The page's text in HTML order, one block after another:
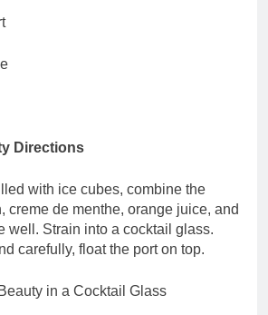
Directions
with ice cubes, combine the
creme de menthe, orange juice, and
well. Strain into a cocktail glass.
carefully, float the port on top.
in a Cocktail Glass